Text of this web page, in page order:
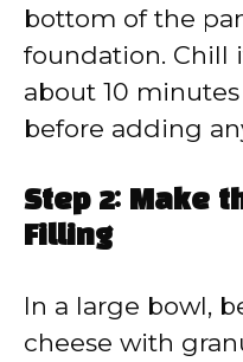
bottom of the
foundation. Chill
about 10
before adding
Step 2: Make
Filling
In a large bowl,
cheese with